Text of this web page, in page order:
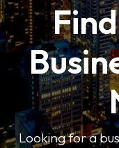
Looking for a